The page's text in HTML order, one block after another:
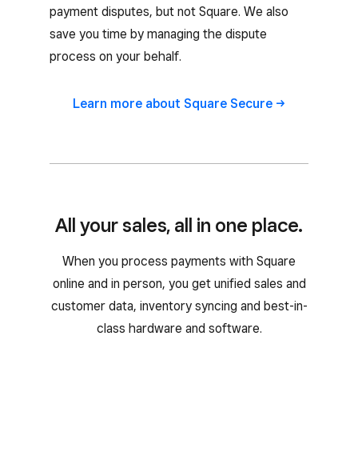
payment disputes, but not Square. We also
save you time by managing the dispute
process on your behalf.
Learn more about Square Secure
All your sales, all in one place.
When you process payments with Square
online and in person, you get unified sales and
customer data, inventory syncing and best-in-
class hardware and software.